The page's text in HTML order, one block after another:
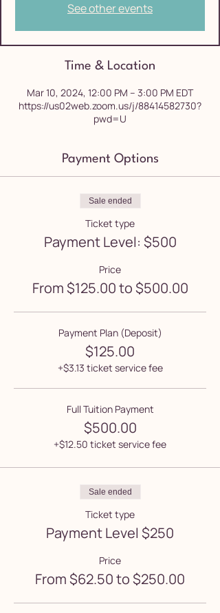
See other events
Time & Location
Mar 10, 2024, 12:00 PM – 3:00 PM EDT
https://us02web.zoom.us/j/88414582730?
pwd=U
Payment Options
Sale ended
Ticket type
Payment Level: $500
Price
From $125.00 to $500.00
Payment Plan (Deposit)
$125.00
+$3.13 ticket service fee
Full Tuition Payment
$500.00
+$12.50 ticket service fee
Sale ended
Ticket type
Payment Level $250
Price
From $62.50 to $250.00